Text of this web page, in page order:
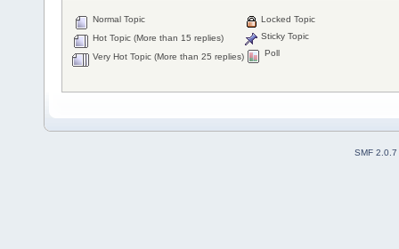
Normal Topic
Hot Topic (More than 15 replies)
Very Hot Topic (More than 25 replies)
Locked Topic
Sticky Topic
Poll
SMF 2.0.7